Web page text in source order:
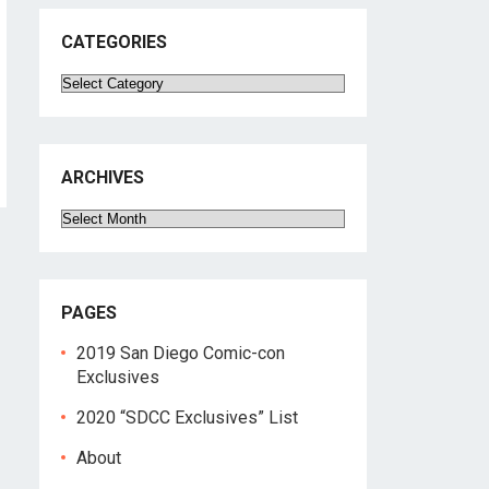
CATEGORIES
Categories
ARCHIVES
Archives
PAGES
2019 San Diego Comic-con
Exclusives
2020 “SDCC Exclusives” List
About